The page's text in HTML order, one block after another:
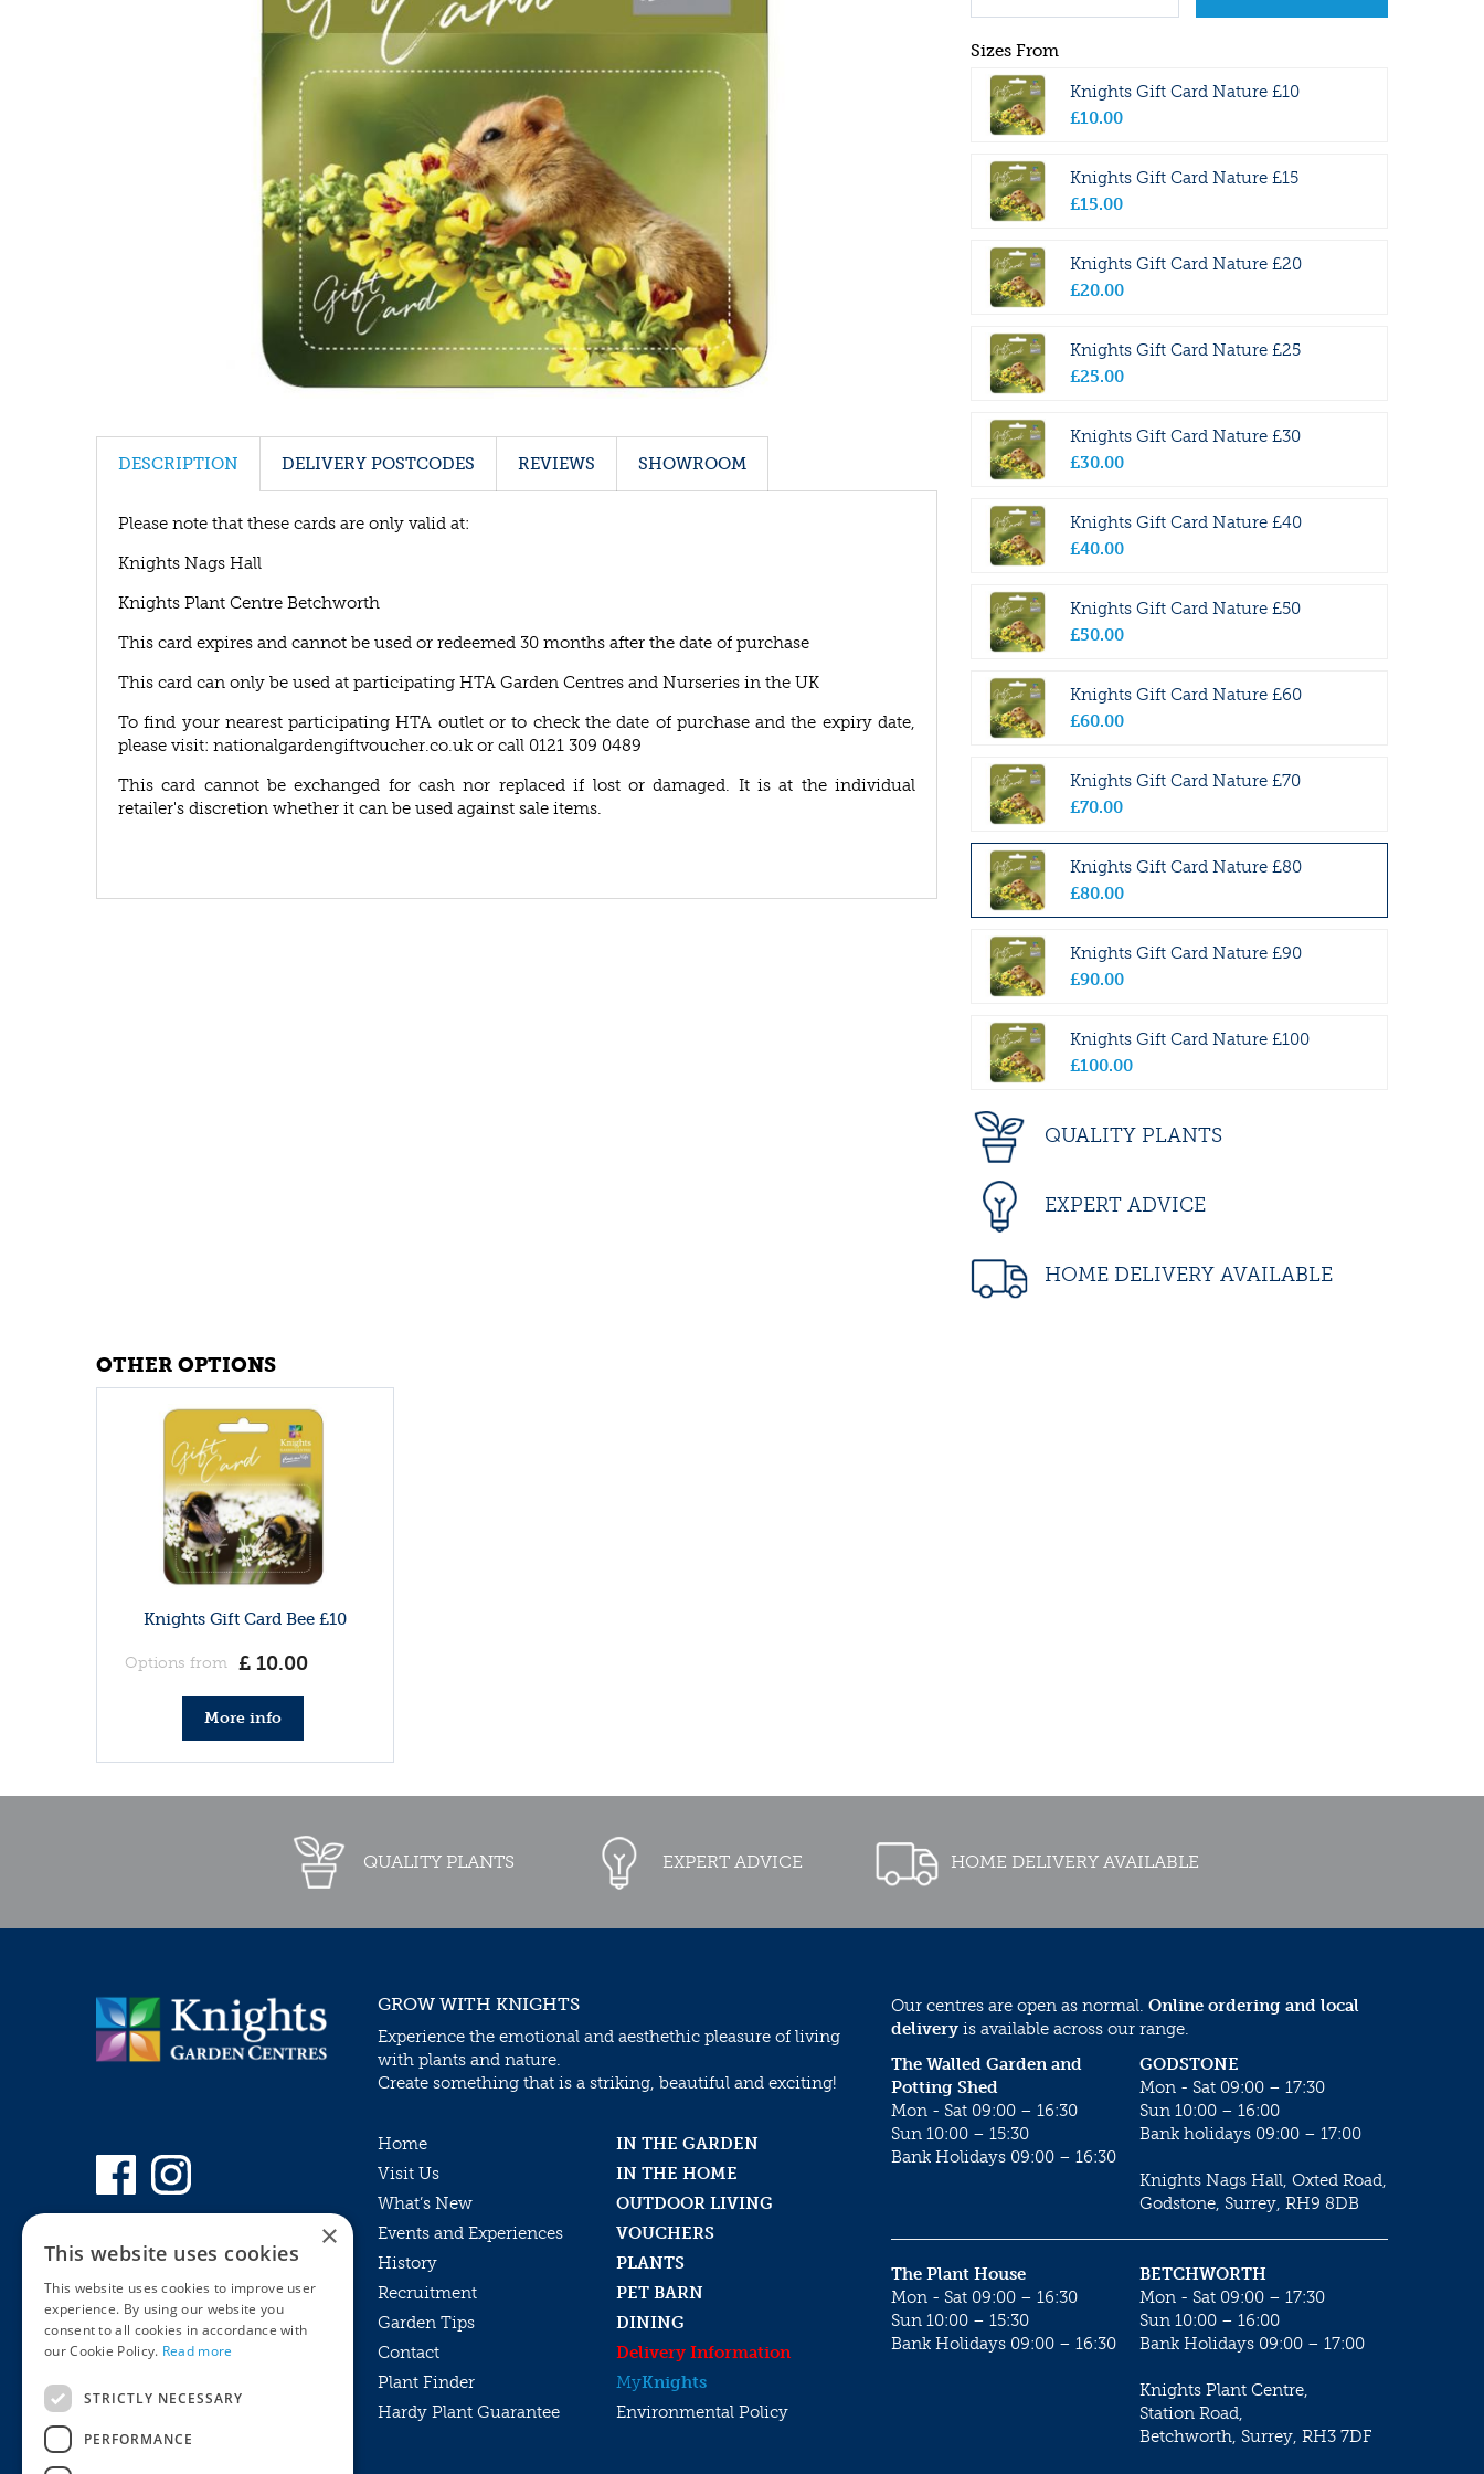
Sizes From
Knights Gift Card Nature £10
£10.00
Knights Gift Card Nature £15
£15.00
Knights Gift Card Nature £20
£20.00
Knights Gift Card Nature £25
£25.00
Knights Gift Card Nature £30
£30.00
Knights Gift Card Nature £40
£40.00
Knights Gift Card Nature £50
£50.00
Knights Gift Card Nature £60
£60.00
Knights Gift Card Nature £70
£70.00
Knights Gift Card Nature £80
£80.00
Knights Gift Card Nature £90
£90.00
Knights Gift Card Nature £100
£100.00
QUALITY PLANTS
EXPERT ADVICE
HOME DELIVERY AVAILABLE
DESCRIPTION DELIVERY POSTCODES REVIEWS SHOWROOM
Please note that these cards are only valid at:
Knights Nags Hall
Knights Plant Centre Betchworth
This card expires and cannot be used or redeemed 30 months after the date of purchase
This card can only be used at participating HTA Garden Centres and Nurseries in the UK
To find your nearest participating HTA outlet or to check the date of purchase and the expiry date,
please visit: nationalgardengiftvoucher.co.uk or call 0121 309 0489
This card cannot be exchanged for cash nor replaced if lost or damaged. It is at the individual
retailer's discretion whether it can be used against sale items.
OTHER OPTIONS
Knights Gift Card Bee £10
Options from £ 10.00
More info
QUALITY PLANTS EXPERT ADVICE HOME DELIVERY AVAILABLE
MyKnights Terms & Conditions
GROW WITH KNIGHTS
Experience the emotional and aesthethic pleasure of living
with plants and nature.
Create something that is a striking, beautiful and exciting!
Home
IN THE GARDEN
Visit Us
IN THE HOME
What’s New
OUTDOOR LIVING
Events and Experiences
VOUCHERS
History
PLANTS
Recruitment
PET BARN
Garden Tips
DINING
Contact
Delivery Information
Plant Finder
MyKnights
Hardy Plant Guarantee
Environmental Policy
Our centres are open as normal. Online ordering and local
delivery is available across our range.
GODSTONE
Mon - Sat 09:00 – 17:30
Sun 10:00 – 16:00
Bank holidays 09:00 – 17:00
Knights Nags Hall, Oxted Road,
Godstone, Surrey, RH9 8DB
The Walled Garden and
Potting Shed
Mon - Sat 09:00 – 16:30
Sun 10:00 – 15:30
Bank Holidays 09:00 – 16:30
BETCHWORTH
Mon - Sat 09:00 – 17:30
Sun 10:00 – 16:00
Bank Holidays 09:00 – 17:00
Knights Plant Centre,
Station Road,
Betchworth, Surrey, RH3 7DF
The Plant House
Mon - Sat 09:00 – 16:30
Sun 10:00 – 15:30
Bank Holidays 09:00 – 16:30
×
This website uses cookies
This website uses cookies to improve user
experience. By using our website you
consent to all cookies in accordance with
our Cookie Policy. Read more
STRICTLY NECESSARY
PERFORMANCE